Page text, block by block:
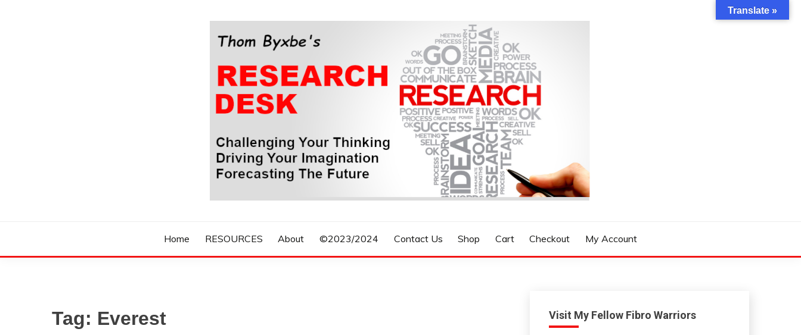
THOM BYXBE'S RESEARCH DESK
Home RESOURCES About ©2023/2024 Contact Us Shop Cart Checkout My Account
Tag: Everest Visit My Fellow Fibro Warriors
Translate »